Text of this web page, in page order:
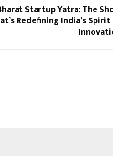
Startup Yatra: The
Redefining India’s